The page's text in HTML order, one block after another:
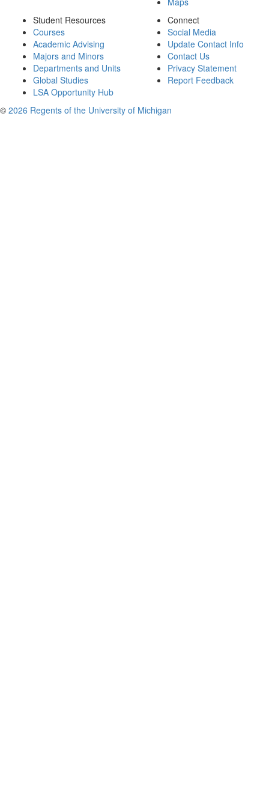
Student Resources
Courses
Academic Advising
Majors and Minors
Departments and Units
Global Studies
LSA Opportunity Hub
Connect
Social Media
Update Contact Info
Contact Us
Privacy Statement
Report Feedback
© 2026 Regents of the University of Michigan